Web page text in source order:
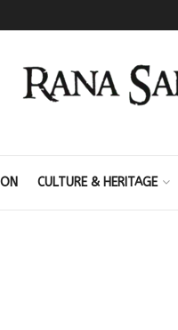
CULTURE & HERITAGE